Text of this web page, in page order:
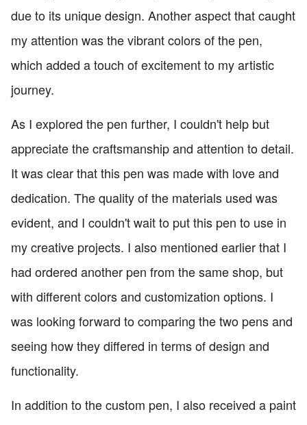
due to its unique design. Another aspect that caught
my attention was the vibrant colors of the pen,
which added a touch of excitement to my artistic
journey.
As I explored the pen further, I couldn't help but
appreciate the craftsmanship and attention to detail.
It was clear that this pen was made with love and
dedication. The quality of the materials used was
evident, and I couldn't wait to put this pen to use in
my creative projects. I also mentioned earlier that I
had ordered another pen from the same shop, but
with different colors and customization options. I
was looking forward to comparing the two pens and
seeing how they differed in terms of design and
functionality.
In addition to the custom pen, I also received a paint